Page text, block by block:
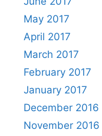
May 2017
April 2017
March 2017
February 2017
January 2017
December 2016
November 2016